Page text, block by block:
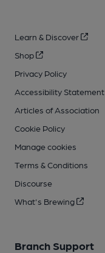
Learn & Discover
Shop
Privacy Policy
Accessibility Statement
Articles of Association
Cookie Policy
Manage cookies
Terms & Conditions
Discourse
What's Brewing
Branch Support